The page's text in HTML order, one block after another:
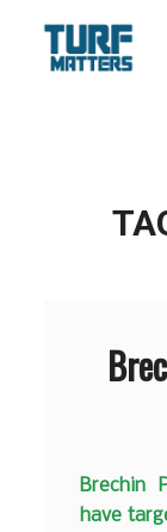
Brechin
have